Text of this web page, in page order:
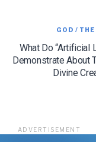
GOD /
What Do “Artificial
Demonstrate About
Divine
ADVERTISEMENT